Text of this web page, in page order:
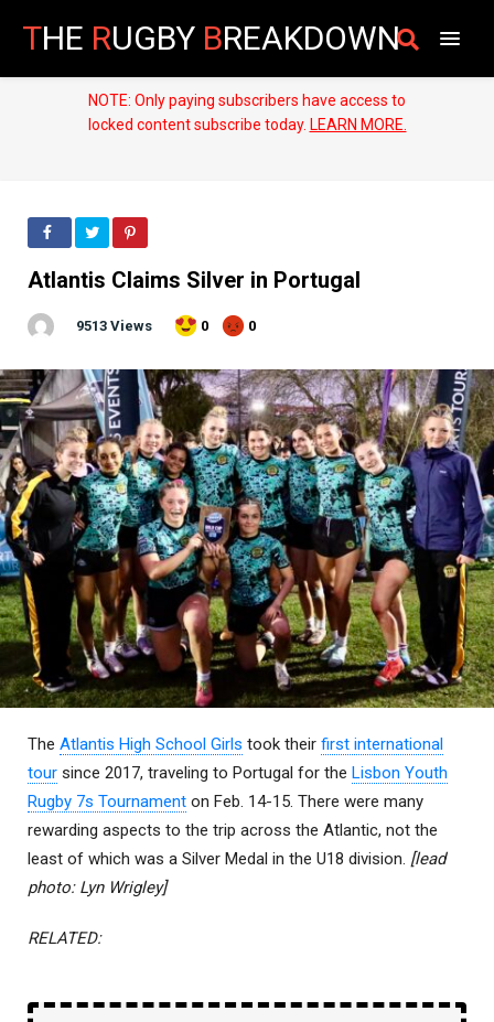
THE RUGBY BREAKDOWN
NOTE: Only paying subscribers have access to
locked content subscribe today. LEARN MORE.
Atlantis Claims Silver in Portugal
9513 Views 0 0
The Atlantis High School Girls took their first international
tour since 2017, traveling to Portugal for the Lisbon Youth
Rugby 7s Tournament on Feb. 14-15. There were many
rewarding aspects to the trip across the Atlantic, not the
least of which was a Silver Medal in the U18 division. [lead
photo: Lyn Wrigley]
RELATED: